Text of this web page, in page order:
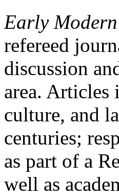
Early
refereed
discussion
area. Articles
culture, and
centuries;
as part of a
well as